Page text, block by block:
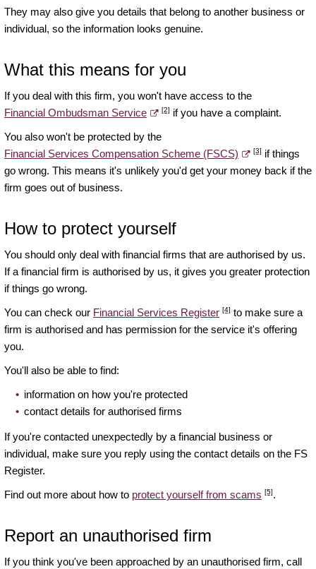
They may also give you details that belong to another business or
individual, so the information looks genuine.
What this means for you
If you deal with this firm, you won't have access to the
Financial Ombudsman Service
[2] if you have a complaint.
You also won't be protected by the
Financial Services Compensation Scheme (FSCS)
[3] if things
go wrong. This means it's unlikely you'd get your money back if the
firm goes out of business.
How to protect yourself
You should only deal with financial firms that are authorised by us.
If a financial firm is authorised by us, it gives you greater protection
if things go wrong.
You can check our Financial Services Register [4] to make sure a
firm is authorised and has permission for the service it's offering
you.
You'll also be able to find:
information on how you're protected
contact details for authorised firms
If you're contacted unexpectedly by a financial business or
individual, make sure you reply using the contact details on the FS
Register.
Find out more about how to protect yourself from scams [5].
Report an unauthorised firm
If you think you've been approached by an unauthorised firm, call